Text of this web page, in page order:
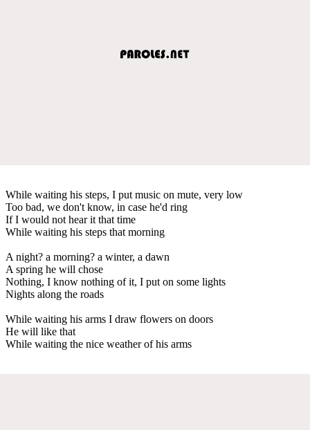
While waiting his steps, I put music on mute, very low
Too bad, we don't know, in case he'd ring
If I would not hear it that time
While waiting his steps that morning
A night? a morning? a winter, a dawn
A spring he will chose
Nothing, I know nothing of it, I put on some lights
Nights along the roads
While waiting his arms I draw flowers on doors
He will like that
While waiting the nice weather of his arms